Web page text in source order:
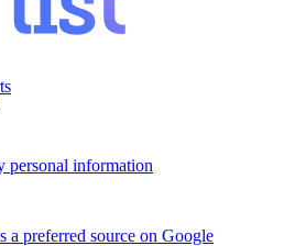
personal information
a preferred source on Google